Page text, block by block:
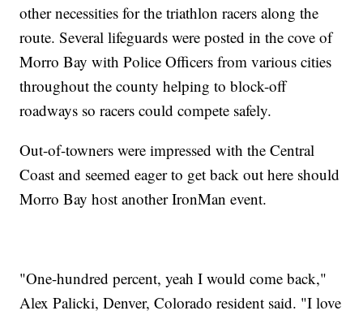
other necessities for the triathlon racers along the
route. Several lifeguards were posted in the cove of
Morro Bay with Police Officers from various cities
throughout the county helping to block-off
roadways so racers could compete safely.
Out-of-towners were impressed with the Central
Coast and seemed eager to get back out here should
Morro Bay host another IronMan event.
"One-hundred percent, yeah I would come back,"
Alex Palicki, Denver, Colorado resident said. "I love